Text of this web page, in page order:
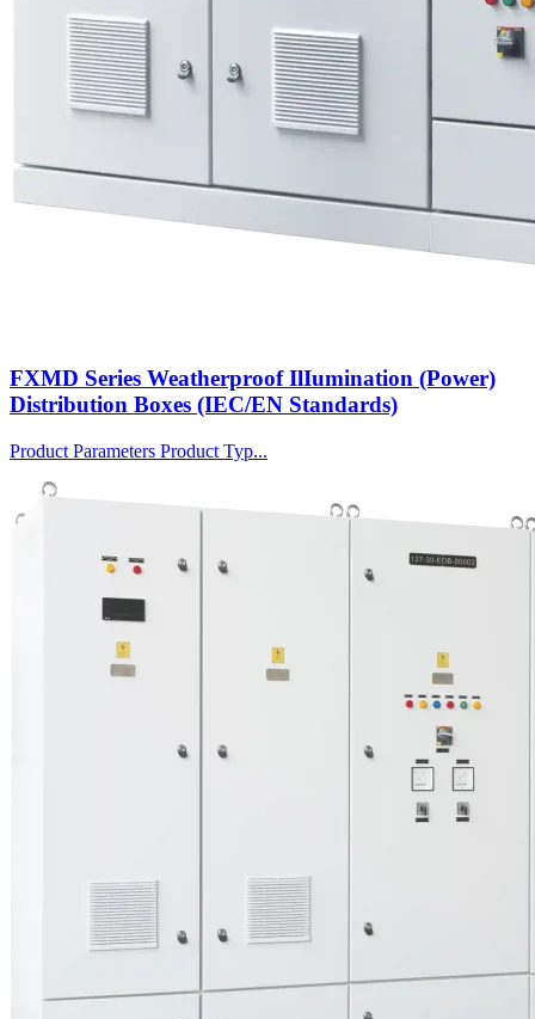
FXMD Series Weatherproof IlIumination (Power)
Distribution Boxes (IEC/EN Standards)
Product Parameters Product Typ...